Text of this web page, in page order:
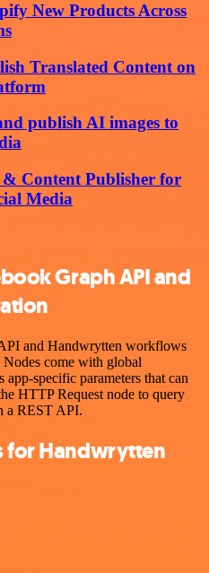
New Products Across
Translated Content on
publish AI images to
Content Publisher for
Media
Graph API and
and Handwrytten workflows
come with global
app-specific parameters that can
HTTP Request node to query
a REST API.
for Handwrytten